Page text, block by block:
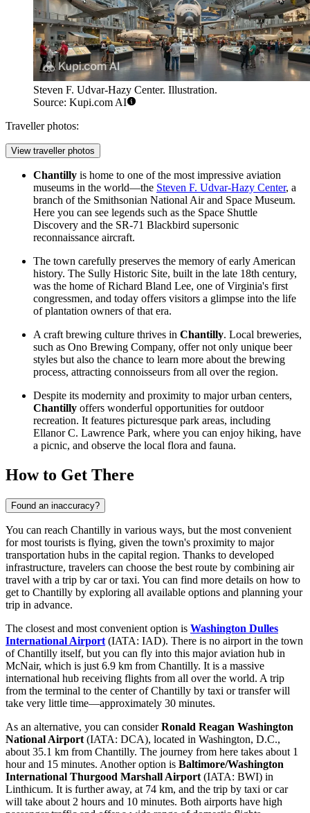
Steven F. Udvar-Hazy Center. Illustration.
Source: Kupi.com AI
Traveller photos:
View traveller photos
Chantilly is home to one of the most impressive aviation
museums in the world—the Steven F. Udvar-Hazy Center, a
branch of the Smithsonian National Air and Space Museum.
Here you can see legends such as the Space Shuttle
Discovery and the SR-71 Blackbird supersonic
reconnaissance aircraft.
The town carefully preserves the memory of early American
history. The Sully Historic Site, built in the late 18th century,
was the home of Richard Bland Lee, one of Virginia's first
congressmen, and today offers visitors a glimpse into the life
of plantation owners of that era.
A craft brewing culture thrives in Chantilly. Local breweries,
such as Ono Brewing Company, offer not only unique beer
styles but also the chance to learn more about the brewing
process, attracting connoisseurs from all over the region.
Despite its modernity and proximity to major urban centers,
Chantilly offers wonderful opportunities for outdoor
recreation. It features picturesque park areas, including
Ellanor C. Lawrence Park, where you can enjoy hiking, have
a picnic, and observe the local flora and fauna.
How to Get There
Found an inaccuracy?
You can reach Chantilly in various ways, but the most convenient
for most tourists is flying, given the town's proximity to major
transportation hubs in the capital region. Thanks to developed
infrastructure, travelers can choose the best route by combining air
travel with a trip by car or taxi. You can find more details on how to
get to Chantilly by exploring all available options and planning your
trip in advance.
The closest and most convenient option is Washington Dulles
International Airport (IATA: IAD). There is no airport in the town
of Chantilly itself, but you can fly into this major aviation hub in
McNair, which is just 6.9 km from Chantilly. It is a massive
international hub receiving flights from all over the world. A trip
from the terminal to the center of Chantilly by taxi or transfer will
take very little time—approximately 30 minutes.
As an alternative, you can considerRonald Reagan Washington
National Airport (IATA: DCA), located in Washington, D.C.,
about 35.1 km from Chantilly. The journey from here takes about 1
hour and 15 minutes. Another option is Baltimore/Washington
International Thurgood Marshall Airport (IATA: BWI) in
Linthicum. It is further away, at 74 km, and the trip by taxi or car
will take about 2 hours and 10 minutes. Both airports have high